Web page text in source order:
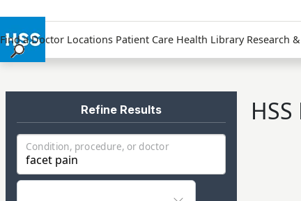
Find a Doctor Locations Patient Care Health Library Research
Locations
Research & Education
Giving
Refine Results
Condition, procedure, or doctor